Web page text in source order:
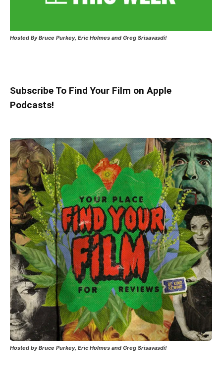
Hosted By Bruce Purkey, Eric Holmes and Greg Srisavasdi!
Subscribe To Find Your Film on Apple
Podcasts!
Hosted by Bruce Purkey, Eric Holmes and Greg Srisavasdi!